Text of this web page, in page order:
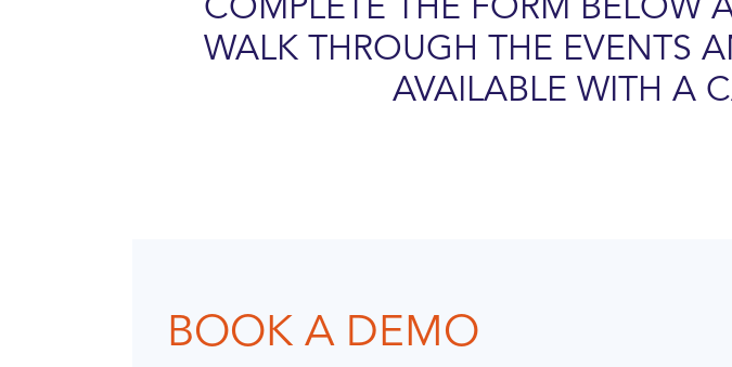
COMPLETE THE FORM BELOW
WALK THROUGH THE EVENTS
AVAILABLE WITH A
BOOK A DEMO